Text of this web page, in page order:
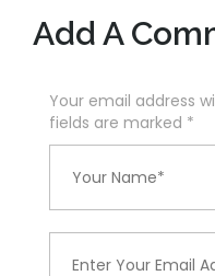
Add A
Your email address
fields are marked *